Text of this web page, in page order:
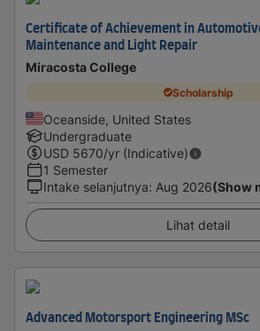
Certificate of Achievement in
Maintenance and Light Repair
Miracosta College
Scholarship
Oceanside, United States
Undergraduate
USD 5670/yr (Indicative)
1 Semester
Intake selanjutnya: Aug 2026(Show
Lihat detail
Advanced Motorsport Engineering MSc